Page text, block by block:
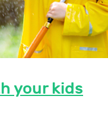
your kids